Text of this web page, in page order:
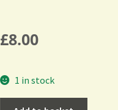
£8.00
1 in stock